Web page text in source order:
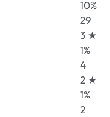
10%
29
3 ★
1%
4
2 ★
1%
2